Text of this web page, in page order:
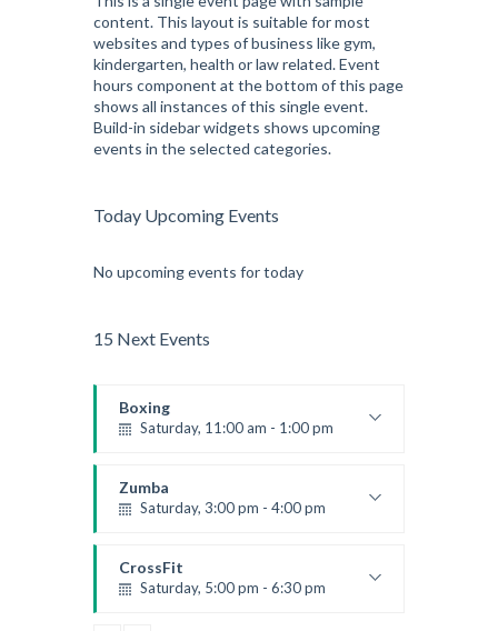
content. This layout is suitable for most
websites and types of business like gym,
kindergarten, health or law related. Event
hours component at the bottom of this page
shows all instances of this single event.
Build-in sidebar widgets shows upcoming
events in the selected categories.
Today Upcoming Events
No upcoming events for today
15 Next Events
Boxing
Saturday, 11:00 am - 1:00 pm
Robert Bandana
Zumba
Saturday, 3:00 pm - 4:00 pm
Emma Brown
CrossFit
Saturday, 5:00 pm - 6:30 pm